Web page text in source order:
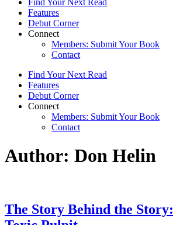
Features
Debut Corner
Connect
Members: Submit Your Book
Contact
Find Your Next Read
Features
Debut Corner
Connect
Members: Submit Your Book
Contact
Author: Don Helin
The Story Behind the Story: